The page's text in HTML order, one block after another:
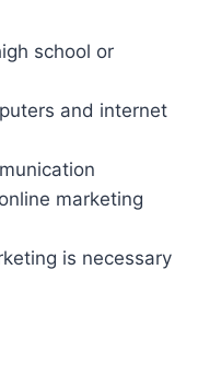
school or
and internet
marketing
is necessary